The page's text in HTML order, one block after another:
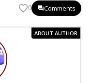
0 Comments
ABOUT AUTHOR